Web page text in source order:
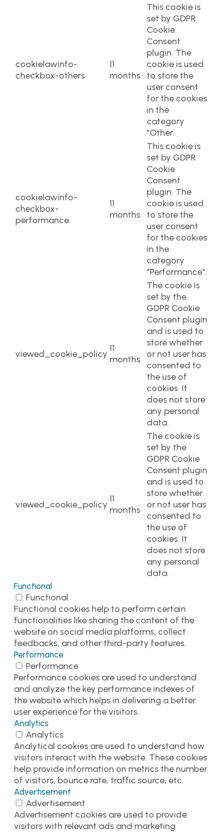
cookielawinfo-
checkbox-others
11
months
This cookie is
set by GDPR
Cookie
Consent
plugin. The
cookie is used
to store the
user consent
for the cookies
in the
category
"Other.
cookielawinfo-
checkbox-
performance
11
months
This cookie is
set by GDPR
Cookie
Consent
plugin. The
cookie is used
to store the
user consent
for the cookies
in the
category
"Performance".
viewed_cookie_policy
11
months
The cookie is
set by the
GDPR Cookie
Consent plugin
and is used to
store whether
or not user has
consented to
the use of
cookies. It
does not store
any personal
data.
viewed_cookie_policy
11
months
The cookie is
set by the
GDPR Cookie
Consent plugin
and is used to
store whether
or not user has
consented to
the use of
cookies. It
does not store
any personal
data.
Functional
Functional
Functional cookies help to perform certain
functionalities like sharing the content of the
website on social media platforms, collect
feedbacks, and other third-party features.
Performance
Performance
Performance cookies are used to understand
and analyze the key performance indexes of
the website which helps in delivering a better
user experience for the visitors.
Analytics
Analytics
Analytical cookies are used to understand how
visitors interact with the website. These cookies
help provide information on metrics the number
of visitors, bounce rate, traffic source, etc.
Advertisement
Advertisement
Advertisement cookies are used to provide
visitors with relevant ads and marketing